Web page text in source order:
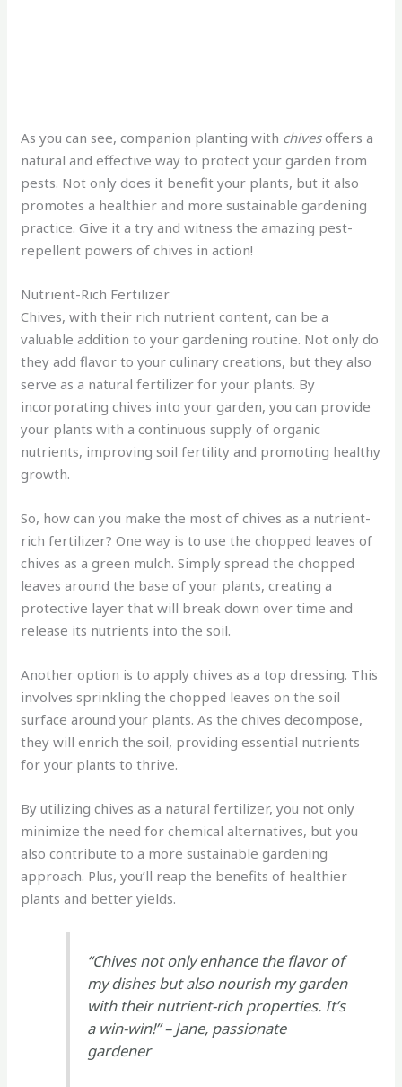
As you can see, companion planting with chivesoffers a
natural and effective way to protect your garden from
pests. Not only does it benefit your plants, but it also
promotes a healthier and more sustainable gardening
practice. Give it a try and witness the amazing pest-
repellent powers of chives in action!
Nutrient-Rich Fertilizer
Chives, with their rich nutrient content, can be a
valuable addition to your gardening routine. Not only do
they add flavor to your culinary creations, but they also
serve as a natural fertilizer for your plants. By
incorporating chives into your garden, you can provide
your plants with a continuous supply of organic
nutrients, improving soil fertility and promoting healthy
growth.
So, how can you make the most of chives as a nutrient-
rich fertilizer? One way is to use the chopped leaves of
chives as a green mulch. Simply spread the chopped
leaves around the base of your plants, creating a
protective layer that will break down over time and
release its nutrients into the soil.
Another option is to apply chives as a top dressing. This
involves sprinkling the chopped leaves on the soil
surface around your plants. As the chives decompose,
they will enrich the soil, providing essential nutrients
for your plants to thrive.
By utilizing chives as a natural fertilizer, you not only
minimize the need for chemical alternatives, but you
also contribute to a more sustainable gardening
approach. Plus, you’ll reap the benefits of healthier
plants and better yields.
“Chives not only enhance the flavor of
my dishes but also nourish my garden
with their nutrient-rich properties. It’s
a win-win!” – Jane, passionate
gardener